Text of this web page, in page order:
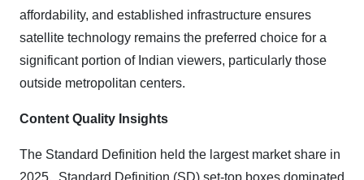
affordability, and established infrastructure ensures
satellite technology remains the preferred choice for a
significant portion of Indian viewers, particularly those
outside metropolitan centers.
Content Quality Insights
The Standard Definition held the largest market share in
2025. Standard Definition (SD) set-top boxes dominated